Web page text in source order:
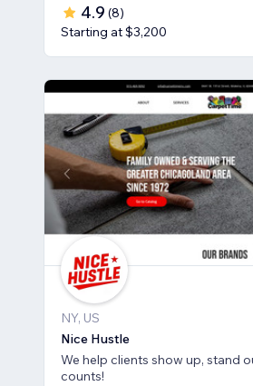
4.9 (8)
Starting at $3,200
NY, US
Nice Hustle
We help clients show up, stand
counts!